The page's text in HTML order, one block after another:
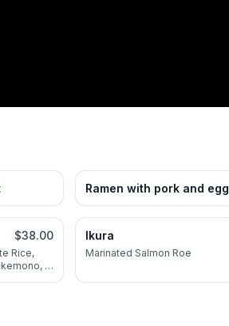
Ramen with pork and egg
$38.00
Rice,
3
Ikura
Marinated Salmon Roe